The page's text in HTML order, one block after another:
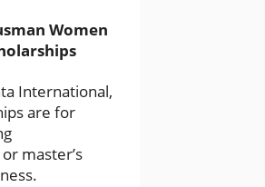
Women
International,
are for
master’s